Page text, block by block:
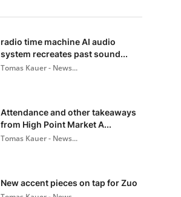
radio time machine AI audio
system recreates past sound...
Tomas Kauer - News...
Attendance and other takeaways
from High Point Market A...
Tomas Kauer - News...
New accent pieces on tap for Zuo